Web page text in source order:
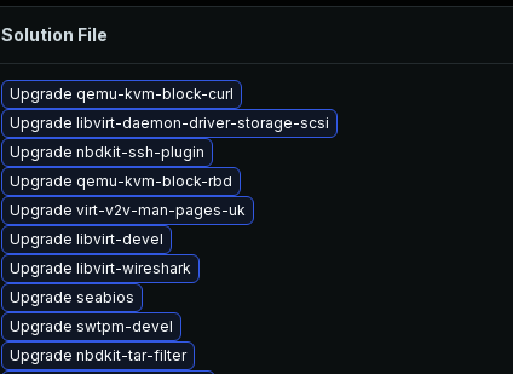
Solution File
Upgrade qemu-kvm-block-curl
Upgrade libvirt-daemon-driver-storage-scsi
Upgrade nbdkit-ssh-plugin
Upgrade qemu-kvm-block-rbd
Upgrade virt-v2v-man-pages-uk
Upgrade libvirt-devel
Upgrade libvirt-wireshark
Upgrade seabios
Upgrade swtpm-devel
Upgrade nbdkit-tar-filter